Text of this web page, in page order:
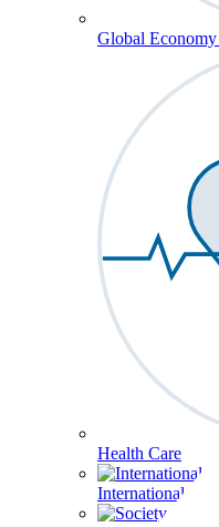
Global
Health Care
International